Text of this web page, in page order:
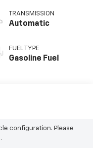
TRANSMISSION
Automatic
FUEL TYPE
Gasoline Fuel
configuration. Please